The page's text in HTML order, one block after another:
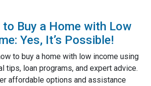
to Buy a Home with Low
Yes, It’s Possible!
to buy a home with low income using
tips, loan programs, and expert advice.
affordable options and assistance